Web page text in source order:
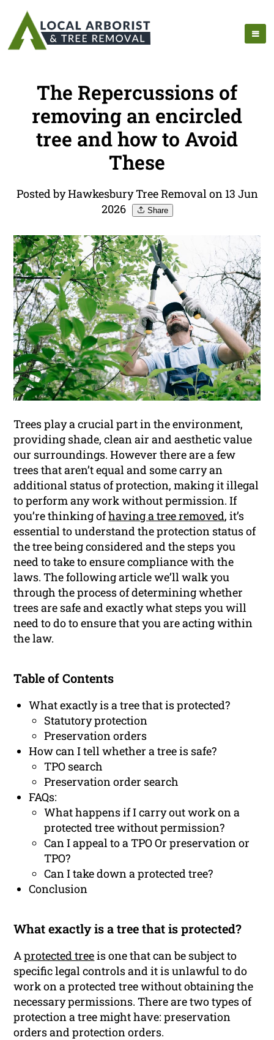
The Repercussions of
removing an encircled
tree and how to Avoid
These
Posted by Hawkesbury Tree Removal on 13 Jun
2026
Share
Trees play a crucial part in the environment,
providing shade, clean air and aesthetic value
our surroundings. However there are a few
trees that aren’t equal and some carry an
additional status of protection, making it illegal
to perform any work without permission. If
you’re thinking ofhaving a tree removed, it’s
essential to understand the protection status of
the tree being considered and the steps you
need to take to ensure compliance with the
laws. The following article we’ll walk you
through the process of determining whether
trees are safe and exactly what steps you will
need to do to ensure that you are acting within
the law.
Table of Contents
What exactly is a tree that is protected?
Statutory protection
Preservation orders
How can I tell whether a tree is safe?
TPO search
Preservation order search
FAQs:
What happens if I carry out work on a
protected tree without permission?
Can I appeal to a TPO Or preservation or
TPO?
Can I take down a protected tree?
Conclusion
What exactly is a tree that is protected?
Aprotected treeis one that can be subject to
specific legal controls and it is unlawful to do
work on a protected tree without obtaining the
necessary permissions. There are two types of
protection a tree might have: preservation
orders and protection orders.